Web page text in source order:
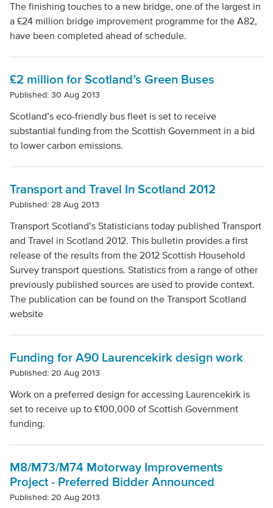
The finishing touches to a new bridge, one of the largest in
a £24 million bridge improvement programme for the A82,
have been completed ahead of schedule.
£2 million for Scotland’s Green Buses
Published: 30 Aug 2013
Scotland’s eco-friendly bus fleet is set to receive
substantial funding from the Scottish Government in a bid
to lower carbon emissions.
Transport and Travel In Scotland 2012
Published: 28 Aug 2013
Transport Scotland’s Statisticians today published Transport
and Travel in Scotland 2012. This bulletin provides a first
release of the results from the 2012 Scottish Household
Survey transport questions. Statistics from a range of other
previously published sources are used to provide context.
The publication can be found on the Transport Scotland
website
Funding for A90 Laurencekirk design work
Published: 20 Aug 2013
Work on a preferred design for accessing Laurencekirk is
set to receive up to £100,000 of Scottish Government
funding.
M8/M73/M74 Motorway Improvements
Project - Preferred Bidder Announced
Published: 20 Aug 2013